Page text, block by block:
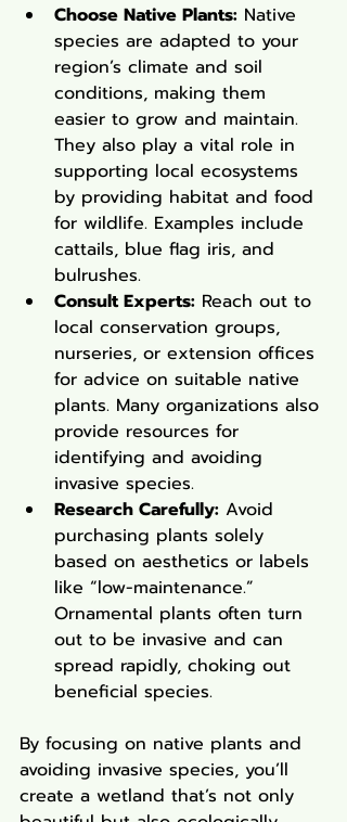
Choose Native Plants: Native
species are adapted to your
region’s climate and soil
conditions, making them
easier to grow and maintain.
They also play a vital role in
supporting local ecosystems
by providing habitat and food
for wildlife. Examples include
cattails, blue flag iris, and
bulrushes.
Consult Experts: Reach out to
local conservation groups,
nurseries, or extension offices
for advice on suitable native
plants. Many organizations also
provide resources for
identifying and avoiding
invasive species.
Research Carefully: Avoid
purchasing plants solely
based on aesthetics or labels
like “low-maintenance.”
Ornamental plants often turn
out to be invasive and can
spread rapidly, choking out
beneficial species.
By focusing on native plants and
avoiding invasive species, you’ll
create a wetland that’s not only